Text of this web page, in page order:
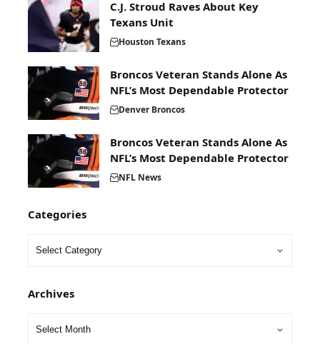
C.J. Stroud Raves About Key
Texans Unit
Houston Texans
Broncos Veteran Stands Alone As
NFL’s Most Dependable Protector
Denver Broncos
Broncos Veteran Stands Alone As
NFL’s Most Dependable Protector
NFL News
Categories
Archives